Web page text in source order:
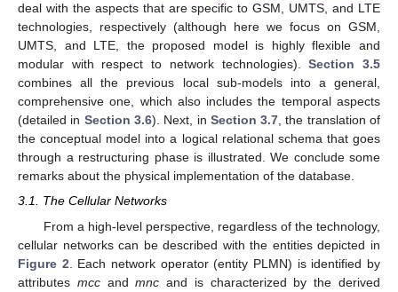
deal with the aspects that are specific to GSM, UMTS, and LTE
technologies, respectively (although here we focus on GSM,
UMTS, and LTE, the proposed model is highly flexible and
modular with respect to network technologies).Section 3.5
combines all the previous local sub-models into a general,
comprehensive one, which also includes the temporal aspects
(detailed in Section 3.6). Next, in Section 3.7, the translation of
the conceptual model into a logical relational schema that goes
through a restructuring phase is illustrated. We conclude some
remarks about the physical implementation of the database.
3.1. The Cellular Networks
From a high-level perspective, regardless of the technology,
cellular networks can be described with the entities depicted in
Figure 2 . Each network operator (entity PLMN) is identified by
attributes mccandmnc and is characterized by the derived